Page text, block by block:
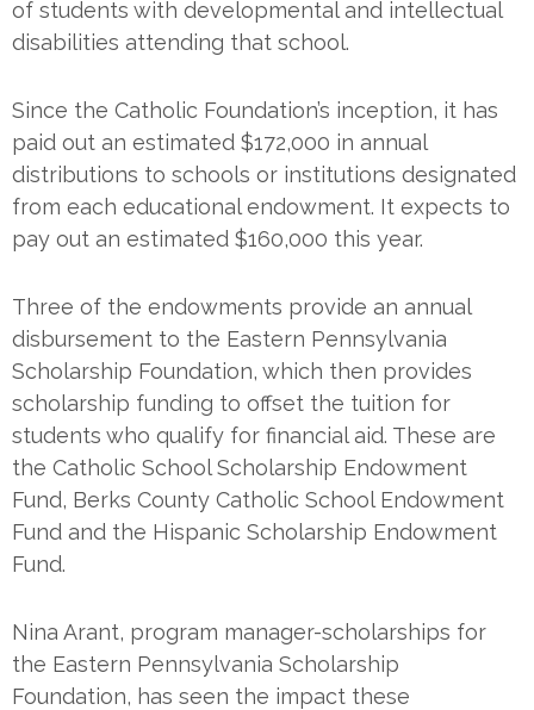
of students with developmental and intellectual
disabilities attending that school.
Since the Catholic Foundation’s inception, it has
paid out an estimated $172,000 in annual
distributions to schools or institutions designated
from each educational endowment. It expects to
pay out an estimated $160,000 this year.
Three of the endowments provide an annual
disbursement to the Eastern Pennsylvania
Scholarship Foundation, which then provides
scholarship funding to offset the tuition for
students who qualify for financial aid. These are
the Catholic School Scholarship Endowment
Fund, Berks County Catholic School Endowment
Fund and the Hispanic Scholarship Endowment
Fund.
Nina Arant, program manager-scholarships for
the Eastern Pennsylvania Scholarship
Foundation, has seen the impact these